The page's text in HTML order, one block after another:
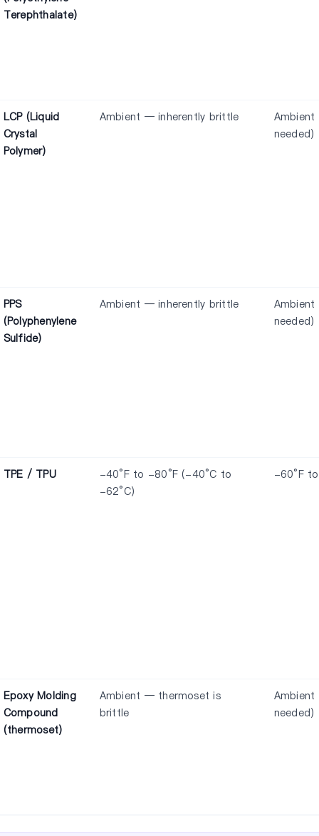
Terephthalate)
LCP (Liquid
Crystal
Polymer)
Ambient — inherently brittle
Ambient
needed)
PPS
(Polyphenylene
Sulfide)
Ambient — inherently brittle
Ambient
needed)
TPE / TPU
-40°F to -80°F (-40°C to
-62°C)
-60°F
Epoxy Molding
Compound
(thermoset)
Ambient — thermoset is
brittle
Ambient
needed)